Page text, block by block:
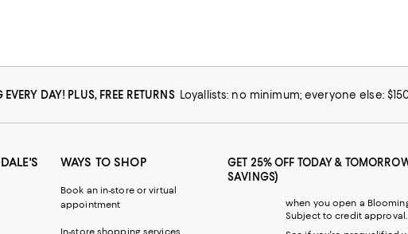
EVERY DAY! PLUS, FREE RETURNS Loyallists: no minimum; everyone else:
WAYS TO SHOP
Book an in-store or virtual
appointment
In-store shopping services
GET 25% OFF TODAY &
SAVINGS)
when you open a
Subject to credit approval.